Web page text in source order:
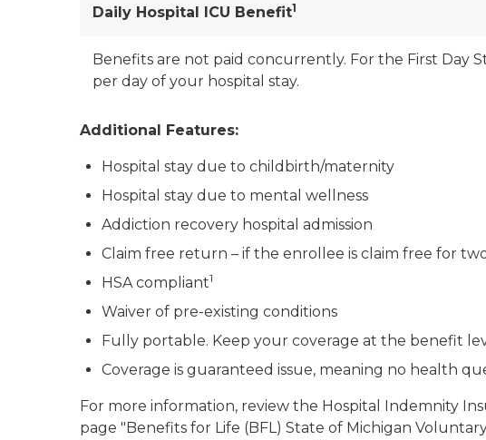
Daily Hospital ICU Benefit1
Benefits are not paid concurrently. For the First Day
per day of your hospital stay.
Additional Features:
Hospital stay due to childbirth/maternity
Hospital stay due to mental wellness
Addiction recovery hospital admission
Claim free return – if the enrollee is claim free for
HSA compliant1
Waiver of pre-existing conditions
Fully portable. Keep your coverage at the benefit
Coverage is guaranteed issue, meaning no health
For more information, review the Hospital Indemnity
page "Benefits for Life (BFL) State of Michigan